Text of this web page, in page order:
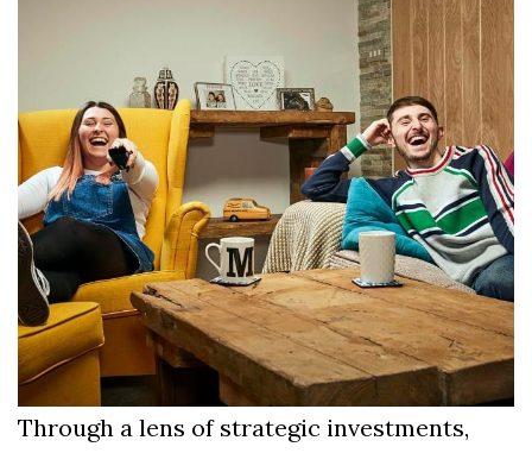
Through a lens of strategic investments,